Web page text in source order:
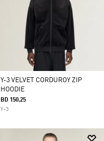
Y-3 VELVET CORDUROY ZIP
HOODIE
BD 150.25
Y-3